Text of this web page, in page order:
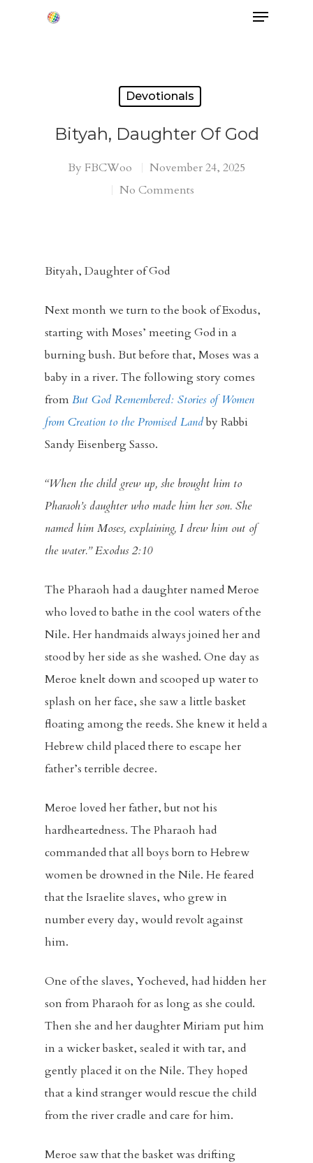
Hit enter to search or ESC to close
Devotionals
Bityah, Daughter Of God
By FBCWoo
November 24, 2025
No Comments
Bityah, Daughter of God
Next month we turn to the book of Exodus,
starting with Moses’ meeting God in a
burning bush. But before that, Moses was a
baby in a river. The following story comes
fromBut God Remembered: Stories of Women
from Creation to the Promised Landby Rabbi
Sandy Eisenberg Sasso.
“When the child grew up, she brought him to
Pharaoh’s daughter who made him her son. She
named him Moses, explaining, I drew him out of
the water.” Exodus 2:10
The Pharaoh had a daughter named Meroe
who loved to bathe in the cool waters of the
Nile. Her handmaids always joined her and
stood by her side as she washed. One day as
Meroe knelt down and scooped up water to
splash on her face, she saw a little basket
floating among the reeds. She knew it held a
Hebrew child placed there to escape her
father’s terrible decree.
Meroe loved her father, but not his
hardheartedness. The Pharaoh had
commanded that all boys born to Hebrew
women be drowned in the Nile. He feared
that the Israelite slaves, who grew in
number every day, would revolt against
him.
One of the slaves, Yocheved, had hidden her
son from Pharaoh for as long as she could.
Then she and her daughter Miriam put him
in a wicker basket, sealed it with tar, and
gently placed it on the Nile. They hoped
that a kind stranger would rescue the child
from the river cradle and care for him.
Meroe saw that the basket was drifting